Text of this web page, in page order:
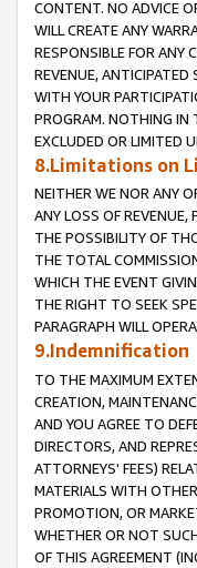
CONTENT. NO ADVICE
WILL CREATE ANY
RESPONSIBLE FOR ANY
REVENUE,
WITH YOUR
PROGRAM. NOTHING IN
EXCLUDED OR LIMITED
8.Limitations on
NEITHER WE NOR ANY
ANY LOSS OF REVENUE,
THE POSSIBILITY OF
THE TOTAL
WHICH THE EVENT
THE RIGHT TO SEEK
PARAGRAPH WILL
9.Indemnification
TO THE MAXIMUM
CREATION,
AND YOU AGREE TO
DIRECTORS, AND
ATTORNEYS' FEES)
MATERIALS WITH
PROMOTION, OR
WHETHER OR NOT
OF THIS AGREEMENT